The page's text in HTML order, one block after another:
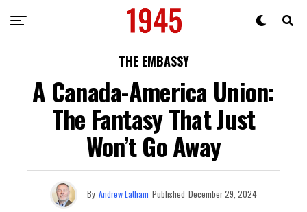
THE EMBASSY
A Canada-America Union:
The Fantasy That Just
Won’t Go Away
By Andrew Latham Published December 29, 2024